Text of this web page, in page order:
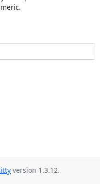
version 1.3.12.